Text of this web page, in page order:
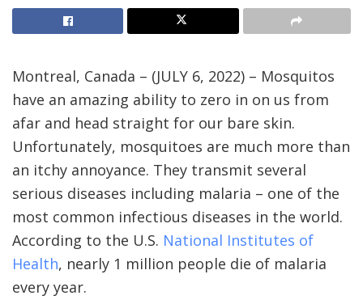
Montreal, Canada – (JULY 6, 2022) – Mosquitos
have an amazing ability to zero in on us from
afar and head straight for our bare skin.
Unfortunately, mosquitoes are much more than
an itchy annoyance. They transmit several
serious diseases including malaria – one of the
most common infectious diseases in the world.
According to the U.S. National Institutes of
Health, nearly 1 million people die of malaria
every year.